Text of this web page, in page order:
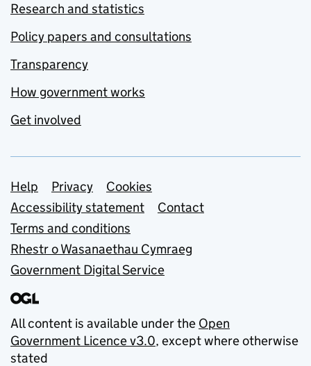
Research and statistics
Policy papers and consultations
Transparency
How government works
Get involved
Support links
Help Privacy
Cookies
Accessibility statement
Contact
Terms and conditions
Rhestr o Wasanaethau Cymraeg
Government Digital Service
All content is available under the Open
Government Licence v3.0, except where otherwise
stated